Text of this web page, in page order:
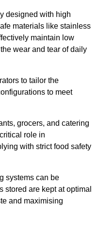
designed with high
materials like stainless
maintain low
wear and tear of daily
to tailor the
to meet
grocers, and catering
role in
with strict food safety
systems can be
stored are kept at optimal
and maximising